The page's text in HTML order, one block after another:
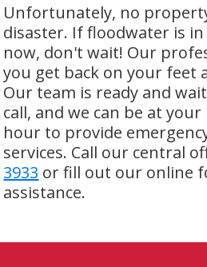
Unfortunately, no
disaster. If floodwater is
now, don't wait! Our
you get back on your feet
Our team is ready and
call, and we can be at
hour to provide
services. Call our central
3933 or fill out our online
assistance.